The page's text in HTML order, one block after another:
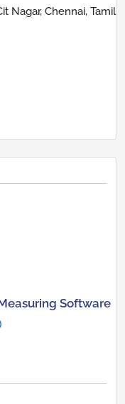
Nagar, Chennai, Tamil
Software